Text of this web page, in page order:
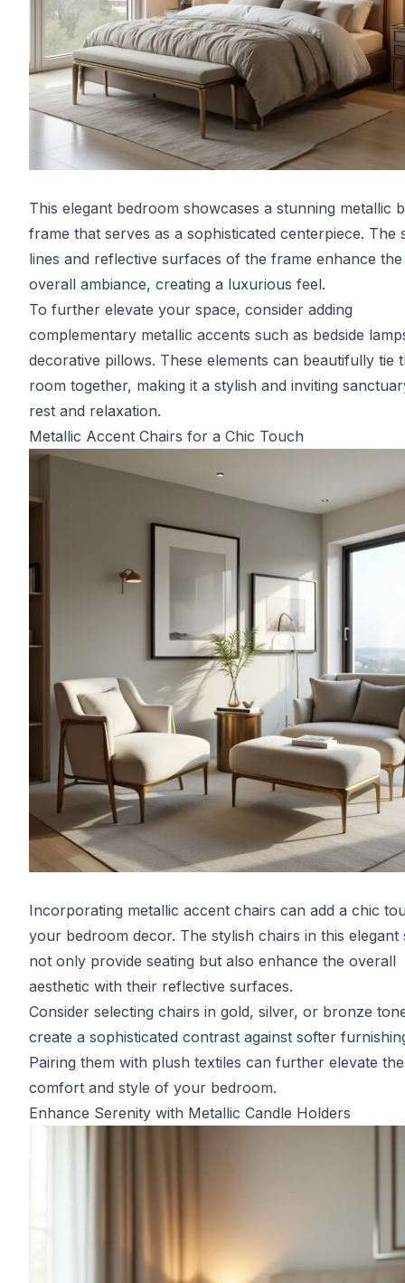
This elegant bedroom showcases a stunning metallic
frame that serves as a sophisticated centerpiece. The
lines and reflective surfaces of the frame enhance the
overall ambiance, creating a luxurious feel.
To further elevate your space, consider adding
complementary metallic accents such as bedside
decorative pillows. These elements can beautifully tie
room together, making it a stylish and inviting
rest and relaxation.
Metallic Accent Chairs for a Chic Touch
Incorporating metallic accent chairs can add a chic
your bedroom decor. The stylish chairs in this elegant
not only provide seating but also enhance the overall
aesthetic with their reflective surfaces.
Consider selecting chairs in gold, silver, or bronze
create a sophisticated contrast against softer
Pairing them with plush textiles can further elevate the
comfort and style of your bedroom.
Enhance Serenity with Metallic Candle Holders